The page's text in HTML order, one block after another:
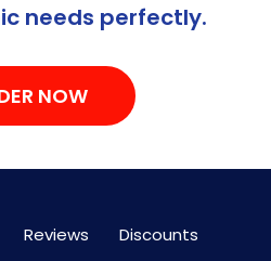
needs perfectly.
NOW
Reviews
Discounts